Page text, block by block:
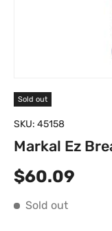
Sold out
SKU: 45158
Markal Ez
Regular
$60.09
Sold out